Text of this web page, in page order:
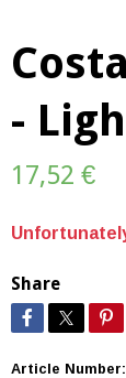
-
17,52 €
Share
Article Number: